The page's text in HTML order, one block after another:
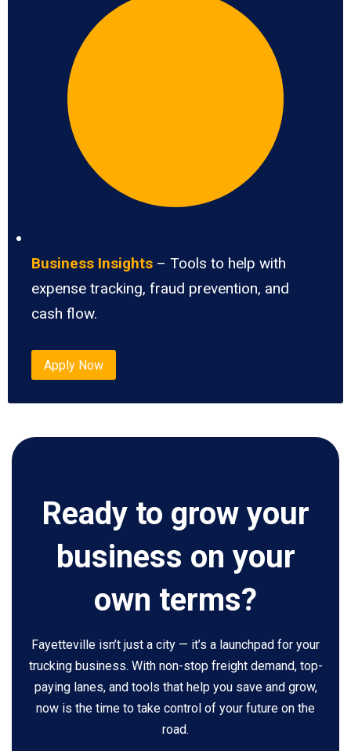
Business Insights – Tools to help with
expense tracking, fraud prevention, and
cash flow.
Apply Now
Ready to grow your
business on your
own terms?
Fayetteville isn’t just a city — it’s a launchpad for your
trucking business. With non-stop freight demand, top-
paying lanes, and tools that help you save and grow,
now is the time to take control of your future on the
road.